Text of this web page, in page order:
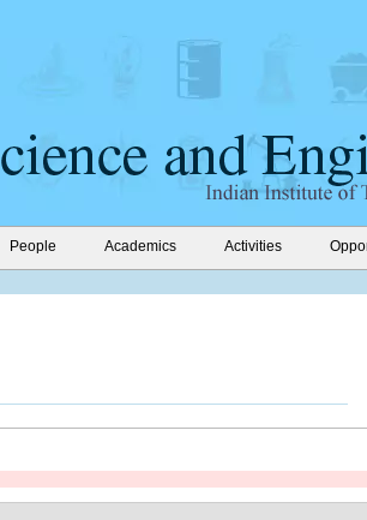
People Academics Activities